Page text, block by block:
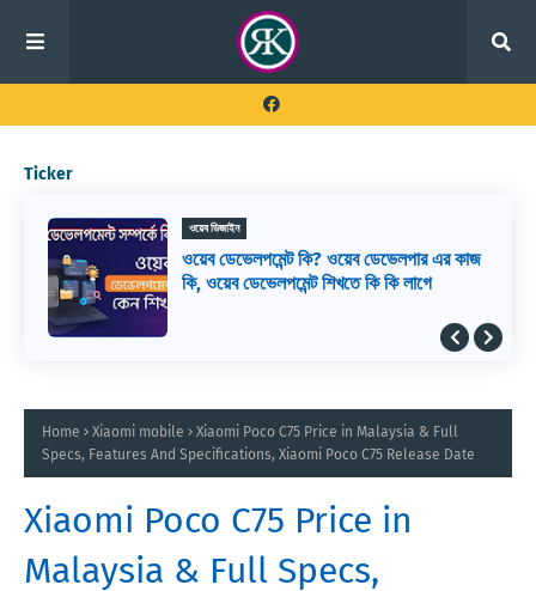
Ticker
ওয়েব ডিজাইন
ওয়েব ডেভেলপমেন্ট কি? ওয়েব ডেভেলপার এর কাজ
কি, ওয়েব ডেভেলপমেন্ট শিখতে কি কি লাগে
Home Xiaomi mobile
Xiaomi Poco C75 Price in Malaysia & Full
Specs, Features And Specifications, Xiaomi Poco C75 Release Date
Xiaomi Poco C75 Price in
Malaysia & Full Specs,